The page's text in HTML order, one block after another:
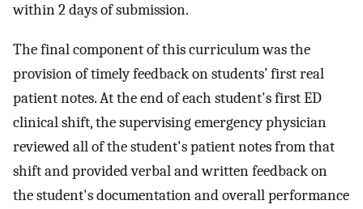
within 2 days of submission.
The final component of this curriculum was the
provision of timely feedback on students’ first real
patient notes. At the end of each student's first ED
clinical shift, the supervising emergency physician
reviewed all of the student's patient notes from that
shift and provided verbal and written feedback on
the student's documentation and overall performance